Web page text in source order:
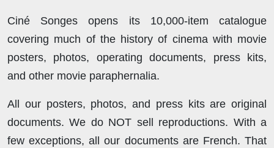
Ciné Songes opens its 10,000-item catalogue
covering much of the history of cinema with movie
posters, photos, operating documents, press kits,
and other movie paraphernalia.
All our posters, photos, and press kits are original
documents. We do NOT sell reproductions. With a
few exceptions, all our documents are French. That